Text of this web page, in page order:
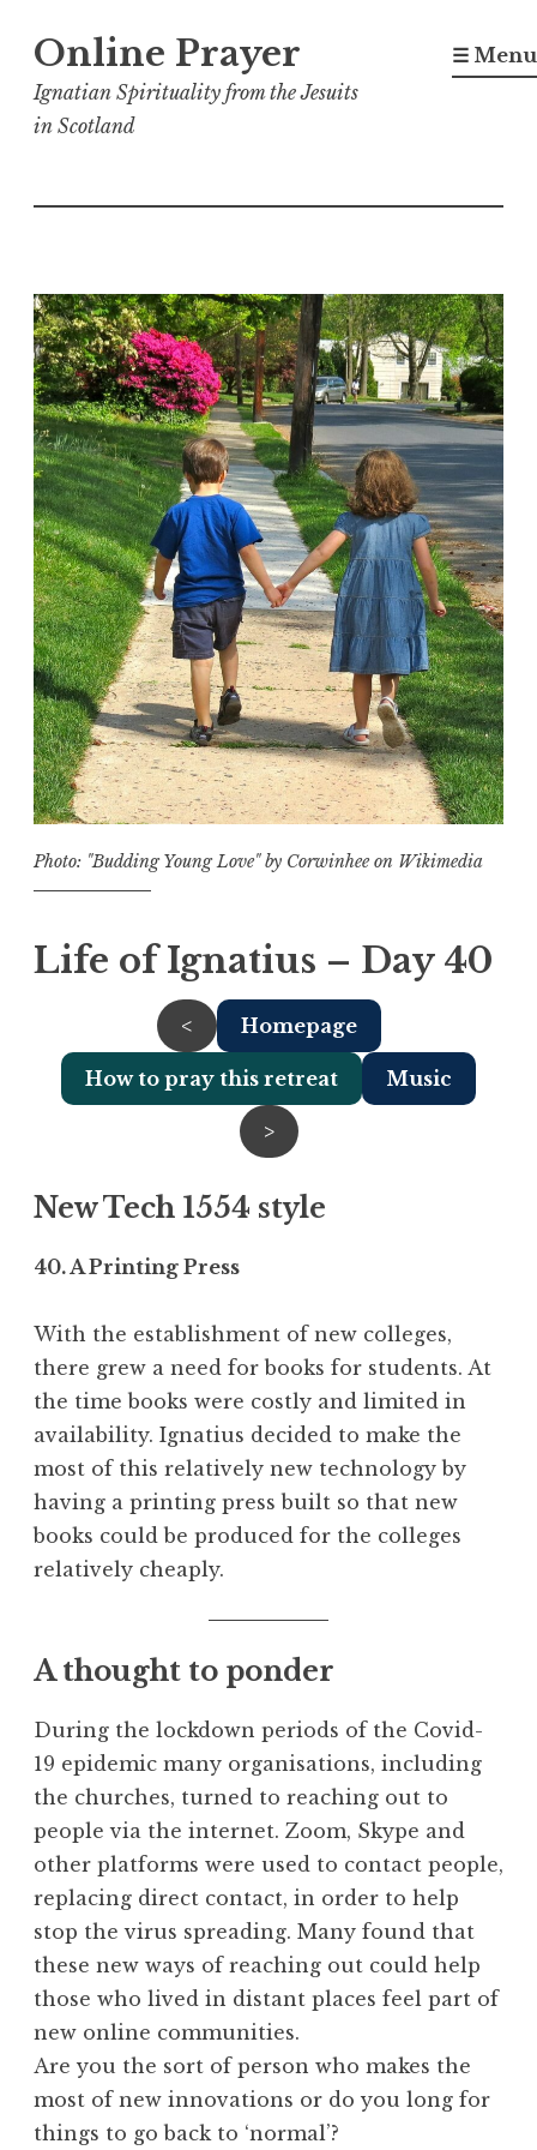
content
Online Prayer
Ignatian Spirituality from the Jesuits
in Scotland
☰ Menu
Photo: "Budding Young Love" by Corwinhee on Wikimedia
Life of Ignatius – Day 40
< Homepage
How to pray this retreat Music
>
New Tech 1554 style
40. A Printing Press
With the establishment of new colleges,
there grew a need for books for students. At
the time books were costly and limited in
availability. Ignatius decided to make the
most of this relatively new technology by
having a printing press built so that new
books could be produced for the colleges
relatively cheaply.
A thought to ponder
During the lockdown periods of the Covid-
19 epidemic many organisations, including
the churches, turned to reaching out to
people via the internet. Zoom, Skype and
other platforms were used to contact people,
replacing direct contact, in order to help
stop the virus spreading. Many found that
these new ways of reaching out could help
those who lived in distant places feel part of
new online communities.
Are you the sort of person who makes the
most of new innovations or do you long for
things to go back to ‘normal’?